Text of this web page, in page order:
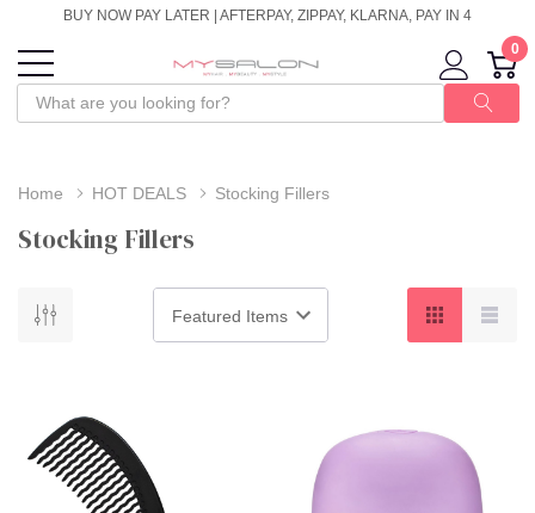
BUY NOW PAY LATER | AFTERPAY, ZIPPAY, KLARNA, PAY IN 4
0
Home HOT DEALS Stocking Fillers
Stocking Fillers